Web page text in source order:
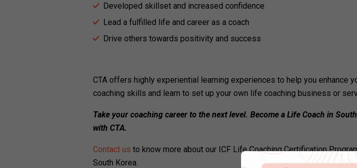
Developed skillset and increased confidence
Lead a fulfilled life and career as a coach
Drive others towards positivity and success
CTA offers highly experiential learning experiences to help you enhance
coaching skills and learn to set up your own life coaching business or
Take your coaching career to the next level. Become a Life Coach in
with CTA.
Contact us to know more about our ICF Life Coaching Certification
South Korea.